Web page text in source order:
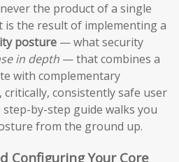
the product of a single
is the result of implementing a
posture — what security
in depth — that combines a
with complementary
critically, consistently safe user
by-step guide walks you
from the ground up.
Configuring Your Core